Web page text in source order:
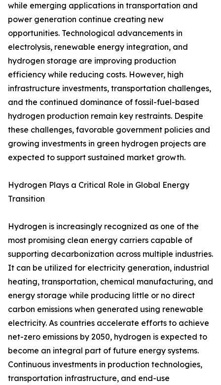
while emerging applications in transportation and
power generation continue creating new
opportunities. Technological advancements in
electrolysis, renewable energy integration, and
hydrogen storage are improving production
efficiency while reducing costs. However, high
infrastructure investments, transportation challenges,
and the continued dominance of fossil-fuel-based
hydrogen production remain key restraints. Despite
these challenges, favorable government policies and
growing investments in green hydrogen projects are
expected to support sustained market growth.
Hydrogen Plays a Critical Role in Global Energy
Transition
Hydrogen is increasingly recognized as one of the
most promising clean energy carriers capable of
supporting decarbonization across multiple industries.
It can be utilized for electricity generation, industrial
heating, transportation, chemical manufacturing, and
energy storage while producing little or no direct
carbon emissions when generated using renewable
electricity. As countries accelerate efforts to achieve
net-zero emissions by 2050, hydrogen is expected to
become an integral part of future energy systems.
Continuous investments in production technologies,
transportation infrastructure, and end-use